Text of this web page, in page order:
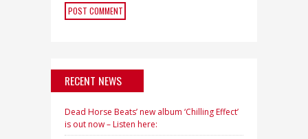
RECENT NEWS
Dead Horse Beats’ new album ‘Chilling Effect’
is out now – Listen here: